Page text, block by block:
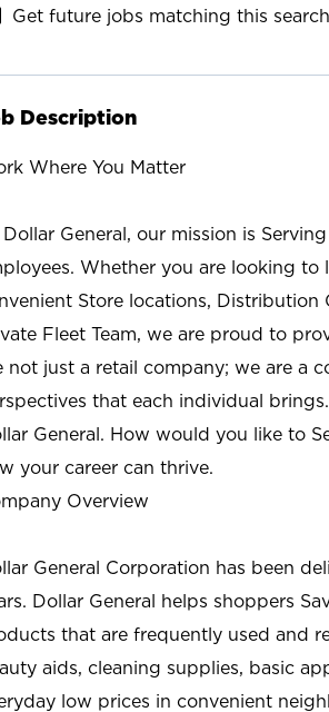
Get future jobs matching this search
Description
Where You Matter
General, our mission is
Whether you are looking
Store locations,
Fleet Team, we are proud to
not just a retail company; we are a
that each individual
General. How would you like to
your career can thrive.
Overview
General Corporation has been
Dollar General helps shoppers
that are frequently used and
aids, cleaning supplies, basic
low prices in convenient